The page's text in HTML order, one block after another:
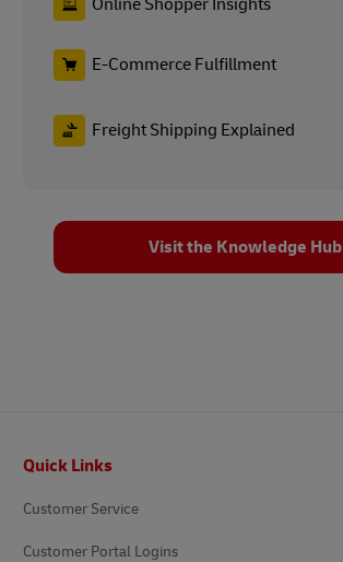
Online Shopper Insights
E-Commerce Fulfillment
Freight Shipping Explained
Visit the Knowledge Hub
Quick Links
Customer Service
Customer Portal Logins